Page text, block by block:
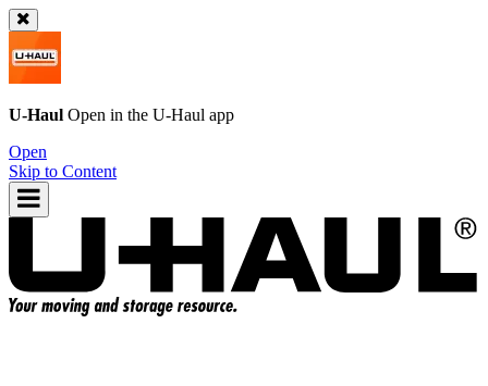
U-Haul Open in the U-Haul app
Open
Skip to Content